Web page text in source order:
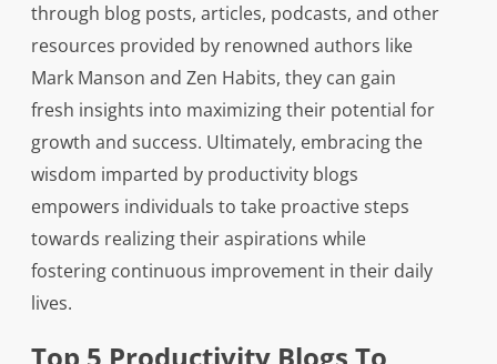
through blog posts, articles, podcasts, and other
resources provided by renowned authors like
Mark Manson and Zen Habits, they can gain
fresh insights into maximizing their potential for
growth and success. Ultimately, embracing the
wisdom imparted by productivity blogs
empowers individuals to take proactive steps
towards realizing their aspirations while
fostering continuous improvement in their daily
lives.